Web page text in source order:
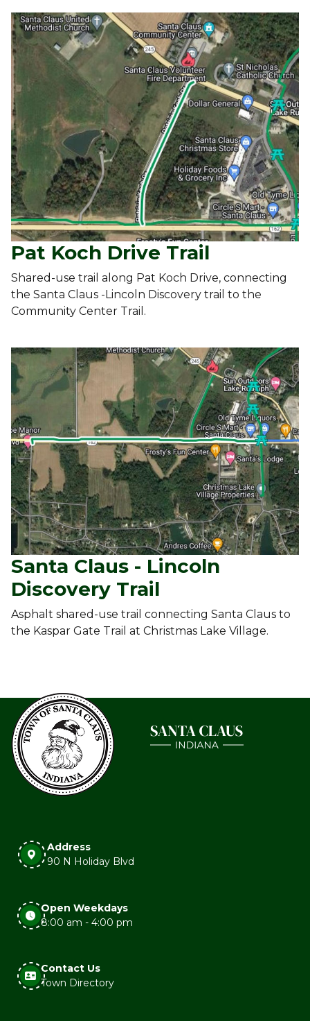
Pat Koch Drive Trail
Shared-use trail along Pat Koch Drive, connecting
the Santa Claus -Lincoln Discovery trail to the
Community Center Trail.
Santa Claus - Lincoln
Discovery Trail
Asphalt shared-use trail connecting Santa Claus to
the Kaspar Gate Trail at Christmas Lake Village.
Address
90 N Holiday Blvd
Open Weekdays
8:00 am - 4:00 pm
Contact Us
Town Directory